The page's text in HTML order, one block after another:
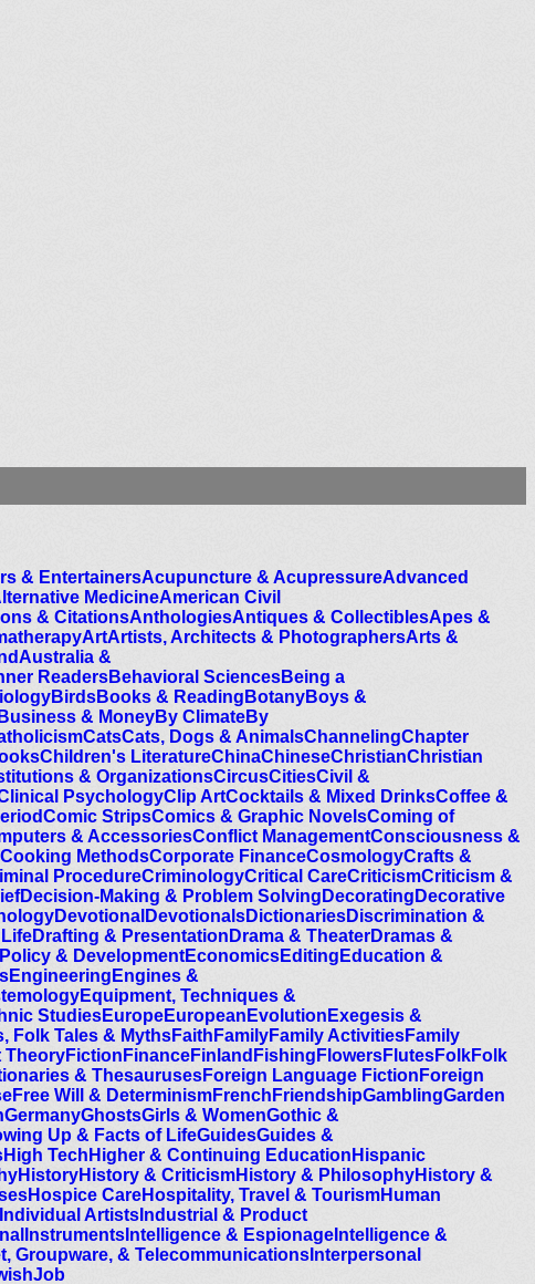
& EntertainersAcupuncture & AcupressureAdvanced
MedicineAmerican Civil
& CitationsAnthologiesAntiques & CollectiblesApes &
ArtArtists, Architects & PhotographersArts &
Australia &
ReadersBehavioral SciencesBeing a
BirdsBooks & Reading BotanyBoys &
Business & MoneyBy ClimateBy
CatsCats, Dogs & AnimalsChannelingChapter
Children's LiteratureChinaChineseChristianChristian
& OrganizationsCircusCitiesCivil &
PsychologyClip ArtCocktails & Mixed DrinksCoffee &
Comic StripsComics & Graphic NovelsComing of
& AccessoriesConflict ManagementConsciousness &
Cooking MethodsCorporate FinanceCosmologyCrafts &
ProcedureCriminologyCritical CareCriticismCriticism &
Decision-Making & Problem Solving Decorating Decorative
Devotional DevotionalsDictionariesDiscrimination &
Drafting & Presentation Drama & TheaterDramas &
& DevelopmentEconomicsEditing Education &
Engineering Engines &
Equipment, Techniques &
StudiesEuropeEuropean Evolution Exegesis &
Folk Tales & MythsFaith FamilyFamily ActivitiesFamily
TheoryFiction FinanceFinland Fishing FlowersFlutesFolkFolk
& ThesaurusesForeign Language Fiction Foreign
Free Will & DeterminismFrench FriendshipGamblingGarden
GermanyGhostsGirls & WomenGothic &
Up & Facts of LifeGuidesGuides &
High Tech Higher & Continuing Education Hispanic
HistoryHistory & CriticismHistory & PhilosophyHistory &
Hospice CareHospitality, Travel & TourismHuman
Individual Artists Industrial & Product
Instruments Intelligence & Espionage Intelligence &
Groupware, & Telecommunications Interpersonal
Job